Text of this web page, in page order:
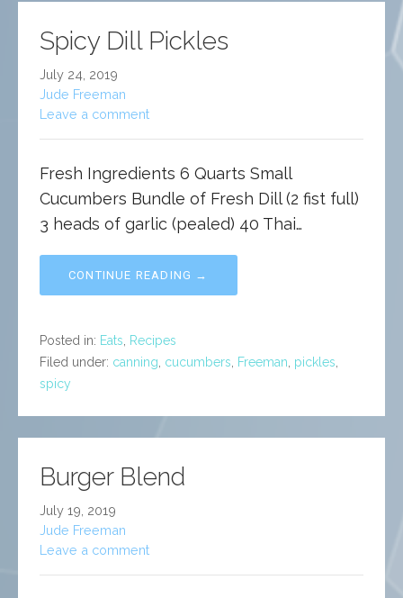
Spicy Dill Pickles
July 24, 2019
Jude Freeman
Leave a comment
Fresh Ingredients 6 Quarts Small
Cucumbers Bundle of Fresh Dill (2 fist full)
3 heads of garlic (pealed) 40 Thai…
CONTINUE READING →
Posted in: Eats
Recipes
Filed under: canning cucumbers Freeman pickles
spicy
Burger Blend
July 19, 2019
Jude Freeman
Leave a comment